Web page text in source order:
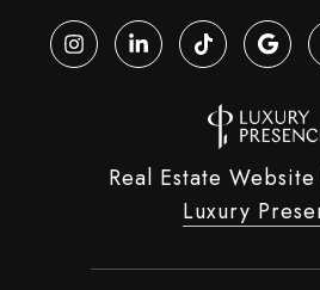
Real Estate
Luxury